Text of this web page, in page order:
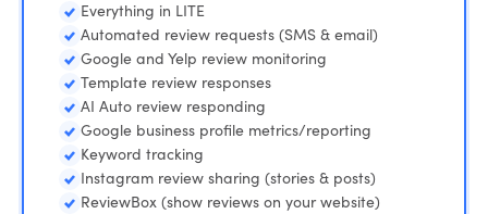
Everything in LITE
Automated review requests (SMS & email)
Google and Yelp review monitoring
Template review responses
AI Auto review responding
Google business profile metrics/reporting
Keyword tracking
Instagram review sharing (stories & posts)
ReviewBox (show reviews on your website)